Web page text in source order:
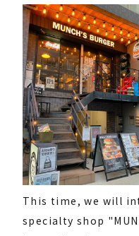
This time, we will
specialty shop